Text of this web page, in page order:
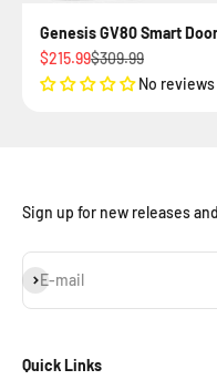
Genesis GV80 Smart Door
Sale price
$215.99Regular price
$309.99
No reviews
Sign up for new releases
E-mail
Subscribe
Quick Links